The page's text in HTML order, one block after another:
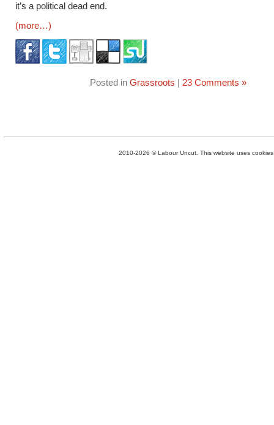
it’s a political dead end.
(more…)
Posted in Grassroots | 23 Comments »
2010-2026 © Labour Uncut. This website uses